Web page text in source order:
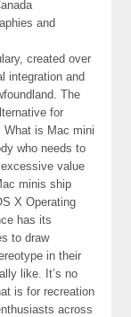
and
created over
integration and
The
for
What is Mac mini
who needs to
value
minis ship
X Operating
has its
to draw
in their
like. It’s no
is for recreation
across